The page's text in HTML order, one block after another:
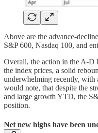
Above are the advance-
S&P 600, Nasdaq 100, and
Overall, the action in the A-D
the index prices, a solid
underwhelming recently,
would note, that despite the
and large growth YTD, the
position.
Net new highs have been